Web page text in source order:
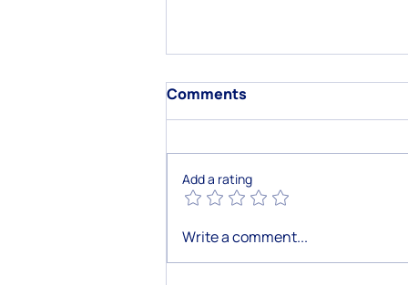
How AI-Powered Customer
Chatbots Revolutionize
Comments
Add a rating
Write a comment...